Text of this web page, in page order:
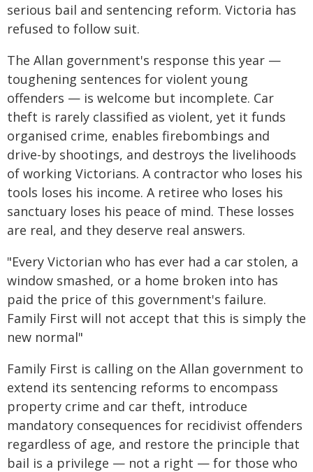
serious bail and sentencing reform. Victoria has
refused to follow suit.
The Allan government's response this year —
toughening sentences for violent young
offenders — is welcome but incomplete. Car
theft is rarely classified as violent, yet it funds
organised crime, enables firebombings and
drive-by shootings, and destroys the livelihoods
of working Victorians. A contractor who loses his
tools loses his income. A retiree who loses his
sanctuary loses his peace of mind. These losses
are real, and they deserve real answers.
"Every Victorian who has ever had a car stolen, a
window smashed, or a home broken into has
paid the price of this government's failure.
Family First will not accept that this is simply the
new normal"
Family First is calling on the Allan government to
extend its sentencing reforms to encompass
property crime and car theft, introduce
mandatory consequences for recidivist offenders
regardless of age, and restore the principle that
bail is a privilege — not a right — for those who